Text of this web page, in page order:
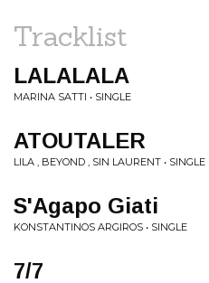
Tracklist
LALALALA
MARINA SATTI • SINGLE
ATOUTALER
LILA , BEYOND , SIN LAURENT • SINGLE
S'Agapo Giati
KONSTANTINOS ARGIROS • SINGLE
7/7